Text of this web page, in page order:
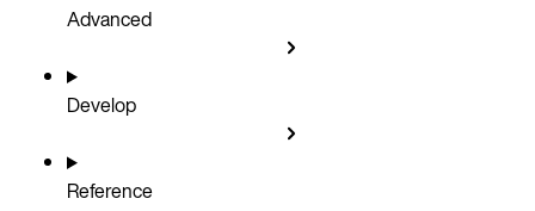
Advanced
Develop
Reference